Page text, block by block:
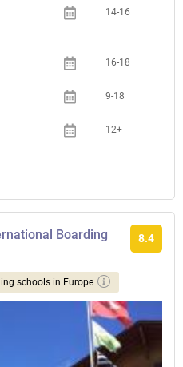
14-16
16-18
9-18
12+
Boarding
8.4
schools in Europe